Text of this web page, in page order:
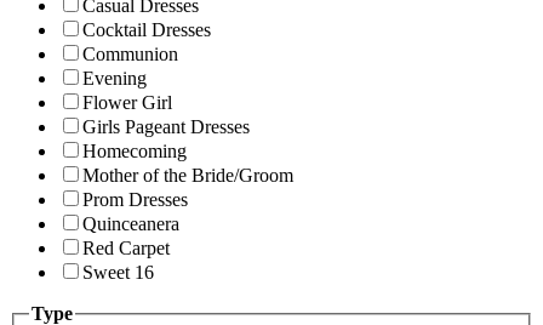
Casual Dresses
Cocktail Dresses
Communion
Evening
Flower Girl
Girls Pageant Dresses
Homecoming
Mother of the Bride/Groom
Prom Dresses
Quinceanera
Red Carpet
Sweet 16
Type